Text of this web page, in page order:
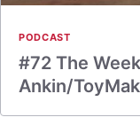
PODCAST
#72 The
Ankin/